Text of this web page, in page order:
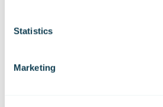
Statistics
Marketing
releases